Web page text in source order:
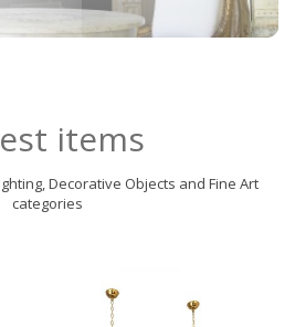
items
Decorative Objects and Fine Art
categories